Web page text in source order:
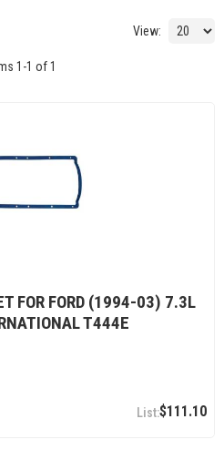
View:
1 -1 of 1
FOR FORD (1994-03) 7.3L
T444E
$111.10